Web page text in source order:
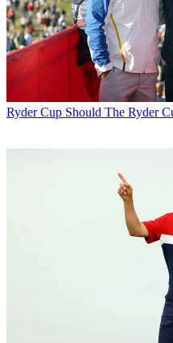
Ryder Cup Should The Ryder